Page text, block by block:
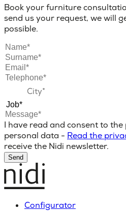
Book your furniture
send us your request, we will
possible.
I have read and consent to
personal data - Read the
receive the Nidi newsletter.
Send
Configurator